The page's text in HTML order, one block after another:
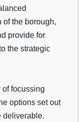
of the borough,
provide for
the strategic
of focussing
options set out
deliverable.